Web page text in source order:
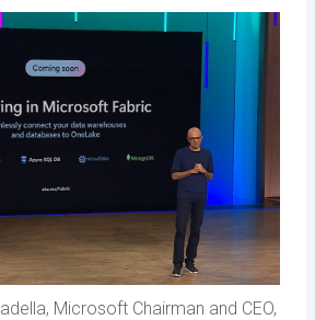
Microsoft Chairman and CEO,